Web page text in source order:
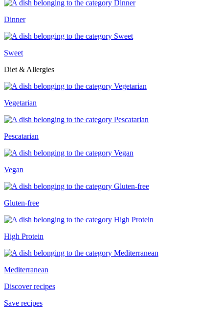
Dinner
Sweet
Diet & Allergies
Vegetarian
Pescatarian
Vegan
Gluten-free
High Protein
Mediterranean
Discover recipes
Save recipes